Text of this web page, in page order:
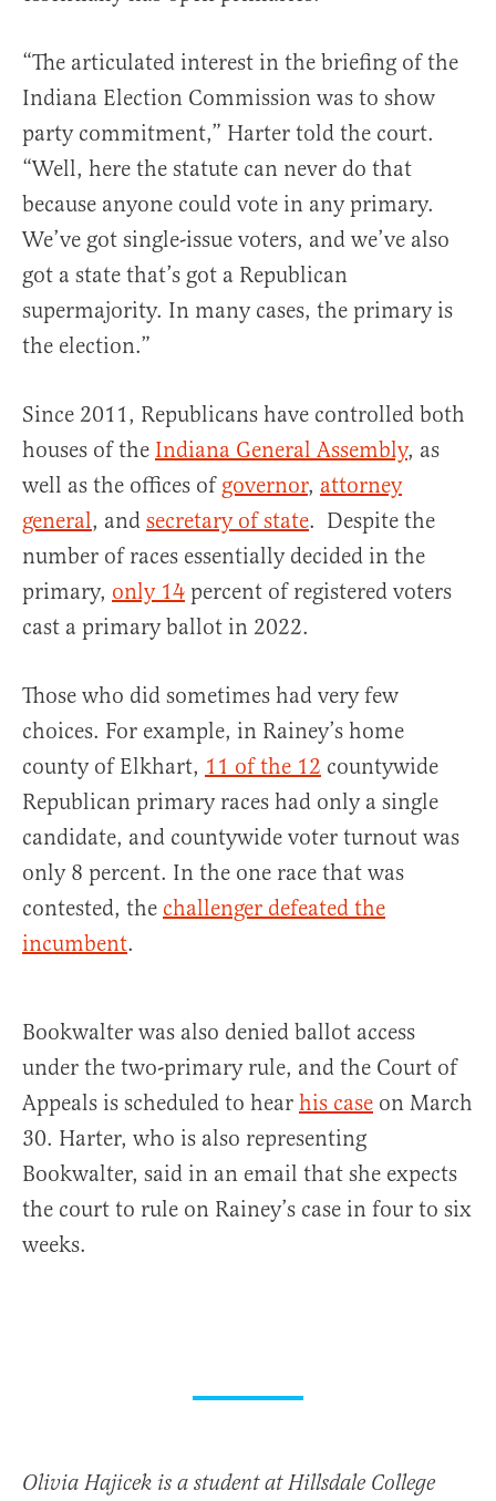
“The articulated interest in the briefing of the
Indiana Election Commission was to show
party commitment,” Harter told the court.
“Well, here the statute can never do that
because anyone could vote in any primary.
We’ve got single-issue voters, and we’ve also
got a state that’s got a Republican
supermajority. In many cases, the primary is
the election.”
Since 2011, Republicans have controlled both
houses of the Indiana General Assembly, as
well as the offices of governor, attorney
general, and secretary of state. Despite the
number of races essentially decided in the
primary, only 14 percent of registered voters
cast a primary ballot in 2022.
Those who did sometimes had very few
choices. For example, in Rainey’s home
county of Elkhart, 11 of the 12 countywide
Republican primary races had only a single
candidate, and countywide voter turnout was
only 8 percent. In the one race that was
contested, the challenger defeated the
incumbent.
Bookwalter was also denied ballot access
under the two-primary rule, and the Court of
Appeals is scheduled to hear his case on March
30. Harter, who is also representing
Bookwalter, said in an email that she expects
the court to rule on Rainey’s case in four to six
weeks.
Olivia Hajicek is a student at Hillsdale College